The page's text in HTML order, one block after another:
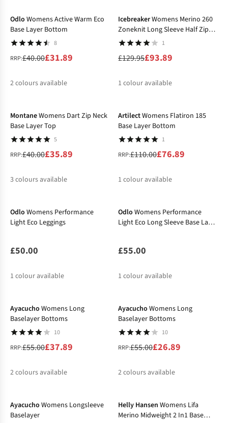
Odlo Womens Active Warm Eco
Base Layer Bottom
8
RRP:£40.00£31.89
2colours available
IcebreakerWomens Merino 260
Zoneknit Long Sleeve Half Zip
Base Layer Top1
£129.95£93.89
1 colour available
MontaneWomens Dart Zip Neck
Base Layer Top
5
RRP:£40.00£35.89
3colours available
ArtilectWomens Flatiron 185
Base Layer Bottom
1
RRP:£110.00£76.89
1 colour available
Odlo Womens Performance
Light Eco Leggings
£50.00
1 colour available
Odlo Womens Performance
Light Eco Long Sleeve Base Layer
£55.00
1 colour available
Ayacucho Womens Long
Baselayer Bottoms
10
RRP:£55.00£37.89
2colours available
Ayacucho Womens Long
Baselayer Bottoms
10
RRP:£55.00£26.89
2colours available
Ayacucho Womens Longsleeve
Baselayer
Helly Hansen Womens Lifa
Merino Midweight 2 In1 Base